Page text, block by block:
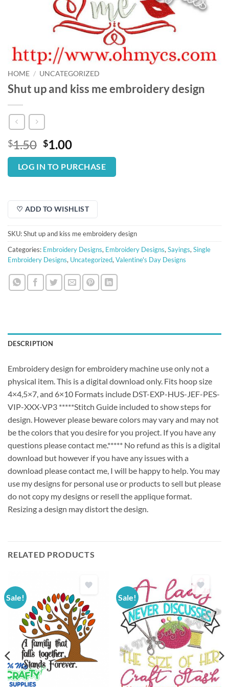
HOME / UNCATEGORIZED
Shut up and kiss me embroidery design
$1.50 Original
price
was:
$1.50.
$1.00Current
price
is:
$1.00.
LOG IN TO PURCHASE
♡ ADD TO WISHLIST
SKU:Shut up and kiss me embroidery design
Categories: Embroidery Designs, Embroidery Designs, Sayings, Single
Embroidery Designs, Uncategorized, Valentine's Day Designs
DESCRIPTION
Embroidery design for embroidery machine use only not a
physical item. This is a digital download only. Fits hoop size
4×4,5×7, and 6×10 Formats include DST-EXP-HUS-JEF-PES-
VIP-XXX-VP3 *****Stitch Guide included to show steps for
design. However please beware colors may vary and may not
be the colors that you desire for you project. If you have any
questions please contact me.***** No refund as this is a digital
download but however if you have any issues with a
download please contact me, I will be happy to help. You may
use my designs for personal use or products to sell but please
do not copy my designs or resell the applique format.
Resizing a design may distort the design.
RELATED PRODUCTS
Sale! Sale!